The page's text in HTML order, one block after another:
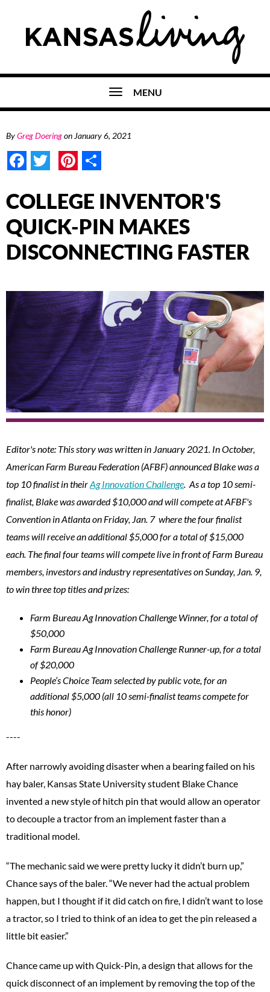
MENU
ByGreg Doeringon January 6, 2021
Facebook
TwitterPinterest
COLLEGE INVENTOR'S
QUICK-PIN MAKES
DISCONNECTING FASTER
Editor's note: This story was written in January 2021. In October,
American Farm Bureau Federation (AFBF) announced Blake was a
top 10 finalist in theirAg Innovation Challenge. As a top 10 semi-
finalist, Blake was awarded $10,000 and will compete at AFBF's
Convention in Atlanta on Friday, Jan. 7 where the four finalist
teams will receive an additional $5,000 for a total of $15,000
each. The final four teams will compete live in front of Farm Bureau
members, investors and industry representatives on Sunday, Jan. 9,
to win three top titles and prizes:
Farm Bureau Ag Innovation Challenge Winner, for a total of
$50,000
Farm Bureau Ag Innovation Challenge Runner-up, for a total
of $20,000
People’s Choice Team selected by public vote, for an
additional $5,000 (all 10 semi-finalist teams compete for
this honor)
----
After narrowly avoiding disaster when a bearing failed on his
hay baler, Kansas State University student Blake Chance
invented a new style of hitch pin that would allow an operator
to decouple a tractor from an implement faster than a
traditional model.
“The mechanic said we were pretty lucky it didn’t burn up,”
Chance says of the baler. “We never had the actual problem
happen, but I thought if it did catch on fire, I didn’t want to lose
a tractor, so I tried to think of an idea to get the pin released a
little bit easier.”
Chance came up with Quick-Pin, a design that allows for the
quick disconnect of an implement by removing the top of the